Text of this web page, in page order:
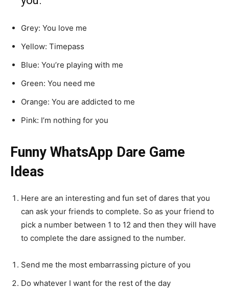
Grey: You love me
Yellow: Timepass
Blue: You’re playing with me
Green: You need me
Orange: You are addicted to me
Pink: I’m nothing for you
Funny WhatsApp Dare Game
Ideas
Here are an interesting and fun set of dares that you
can ask your friends to complete. So as your friend to
pick a number between 1 to 12 and then they will have
to complete the dare assigned to the number.
Send me the most embarrassing picture of you
Do whatever I want for the rest of the day